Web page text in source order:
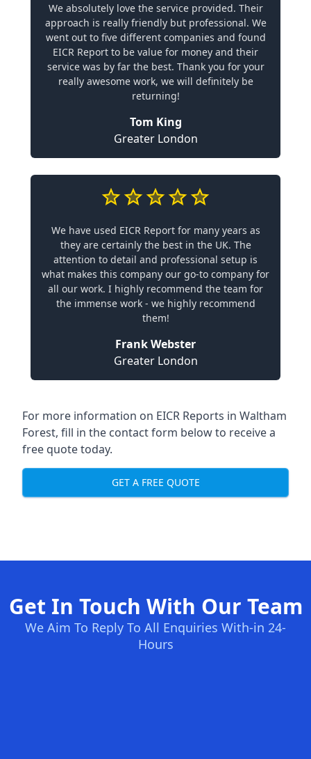
We absolutely love the service provided. Their
approach is really friendly but professional. We
went out to five different companies and found
EICR Report to be value for money and their
service was by far the best. Thank you for your
really awesome work, we will definitely be
returning!
Tom King
Greater London
We have used EICR Report for many years as
they are certainly the best in the UK. The
attention to detail and professional setup is
what makes this company our go-to company for
all our work. I highly recommend the team for
the immense work - we highly recommend
them!
Frank Webster
Greater London
For more information on EICR Reports in Waltham
Forest, fill in the contact form below to receive a
free quote today.
GET A FREE QUOTE
Get In Touch With Our Team
We Aim To Reply To All Enquiries With-in 24-
Hours